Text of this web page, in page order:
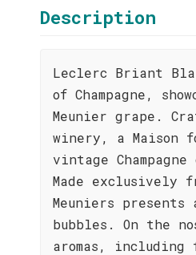
Description
Leclerc Briant
of Champagne,
Meunier grape.
winery, a Maison
vintage
Made exclusively
Meuniers
bubbles. On the
aromas,